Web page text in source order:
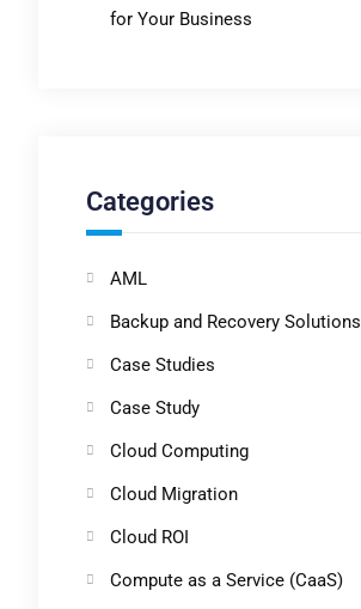
for Your Business
Categories
AML
Backup and Recovery Solutions
Case Studies
Case Study
Cloud Computing
Cloud Migration
Cloud ROI
Compute as a Service (CaaS)